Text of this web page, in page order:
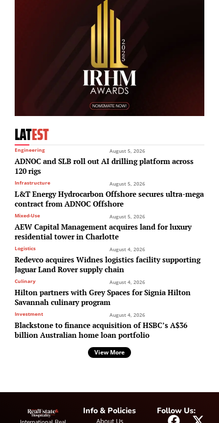
LATEST
Engineering August 5, 2026
ADNOC and SLB roll out AI drilling platform across
120 rigs
Infrastructure August 5, 2026
L&T Energy Hydrocarbon Offshore secures ultra-mega
contract from ADNOC Offshore
Mixed-Use August 5, 2026
AEW Capital Management acquires land for luxury
residential tower in Charlotte
Logistics August 4, 2026
Redevco acquires Widnes logistics facility supporting
Jaguar Land Rover supply chain
Culinary August 4, 2026
Hilton partners with Grey Spaces for Signia Hilton
Savannah culinary program
Investment August 4, 2026
Blackstone to finance acquisition of HSBC’s A$36
billion Australian home loan portfolio
View More
Info & Policies
About Us
Follow Us: